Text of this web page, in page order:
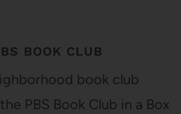
BOOK CLUB
book club
PBS Book Club in a Box